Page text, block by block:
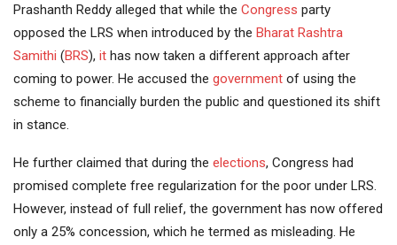
Prashanth Reddy alleged that while the Congress party
opposed the LRS when introduced by the Bharat Rashtra
Samithi (BRS), it has now taken a different approach after
coming to power. He accused the government of using the
scheme to financially burden the public and questioned its shift
in stance.
He further claimed that during the elections, Congress had
promised complete free regularization for the poor under LRS.
However, instead of full relief, the government has now offered
only a 25% concession, which he termed as misleading. He